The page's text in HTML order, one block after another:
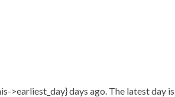
>earliest_day} days ago. The latest day is